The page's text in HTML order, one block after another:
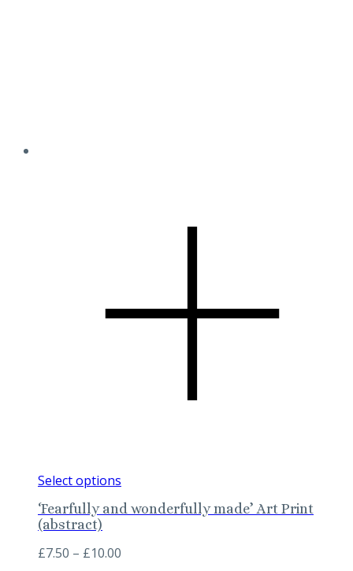
Select options
has
‘Fearfully and wonderfully made’ Art Print
(abstract)
£7.50 – £10.00